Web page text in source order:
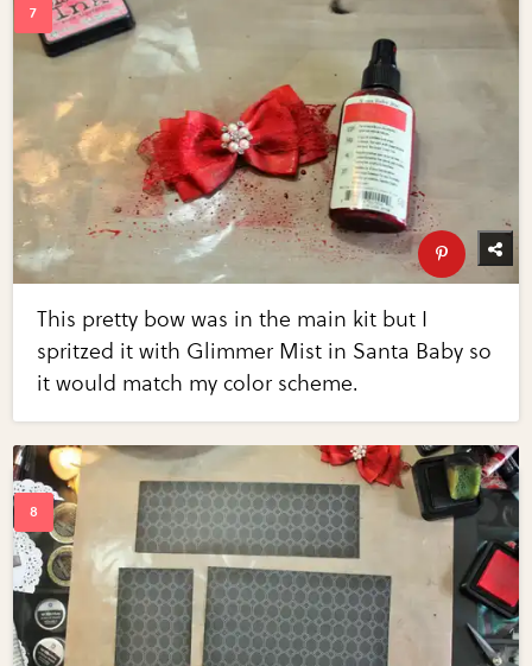
This pretty bow was in the main kit but I
spritzed it with Glimmer Mist in Santa Baby so
it would match my color scheme.